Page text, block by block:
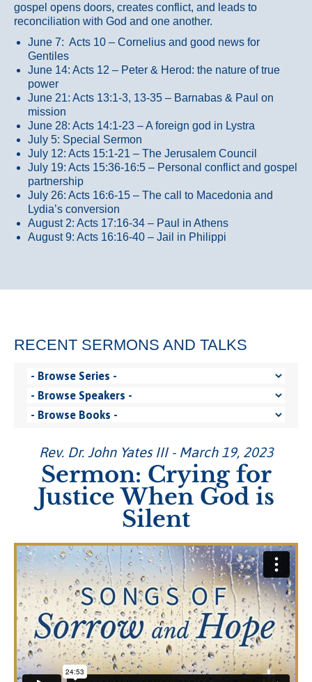
gospel opens doors, creates conflict, and leads to
reconciliation with God and one another.
June 7: Acts 10 – Cornelius and good news for
Gentiles
June 14: Acts 12 – Peter & Herod: the nature of true
power
June 21: Acts 13:1-3, 13-35 – Barnabas & Paul on
mission
June 28: Acts 14:1-23 – A foreign god in Lystra
July 5: Special Sermon
July 12: Acts 15:1-21 – The Jerusalem Council
July 19: Acts 15:36-16:5 – Personal conflict and gospel
partnership
July 26: Acts 16:6-15 – The call to Macedonia and
Lydia’s conversion
August 2: Acts 17:16-34 – Paul in Athens
August 9: Acts 16:16-40 – Jail in Philippi
RECENT SERMONS AND TALKS
Rev. Dr. John Yates III - March 19, 2023
Sermon: Crying for
Justice When God is
Silent